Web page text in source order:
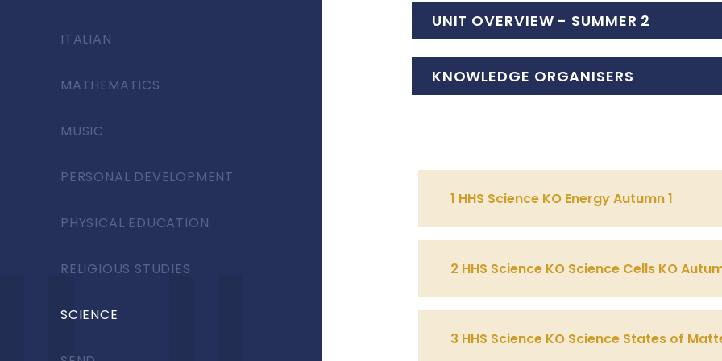
UNIT OVERVIEW - SUMMER 2
KNOWLEDGE ORGANISERS
1 HHS Science KO Energy Autumn 1
2 HHS Science KO Science Cells KO
3 HHS Science KO Science States of
ITALIAN
MATHEMATICS
MUSIC
PERSONAL DEVELOPMENT
PHYSICAL EDUCATION
RELIGIOUS STUDIES
SCIENCE